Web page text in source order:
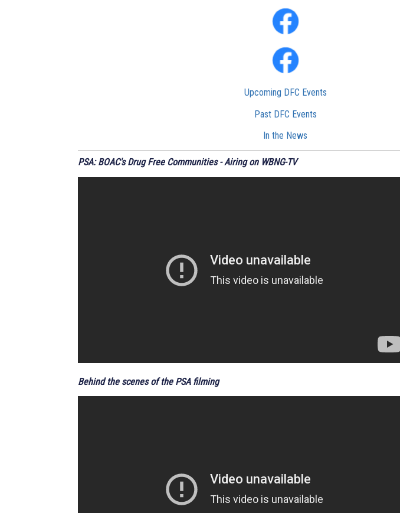
Upcoming DFC Events
Past DFC Events
In the News
PSA: BOAC's Drug Free Communities - Airing on WBNG-TV
Behind the scenes of the PSA filming